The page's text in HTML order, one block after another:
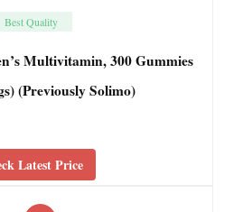
Best Quality
Multivitamin, 300 Gummies
(Previously Solimo)
Latest Price